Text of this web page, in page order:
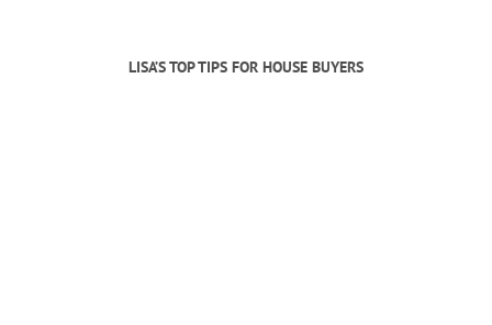
LISA’S TOP TIPS FOR HOUSE BUYERS